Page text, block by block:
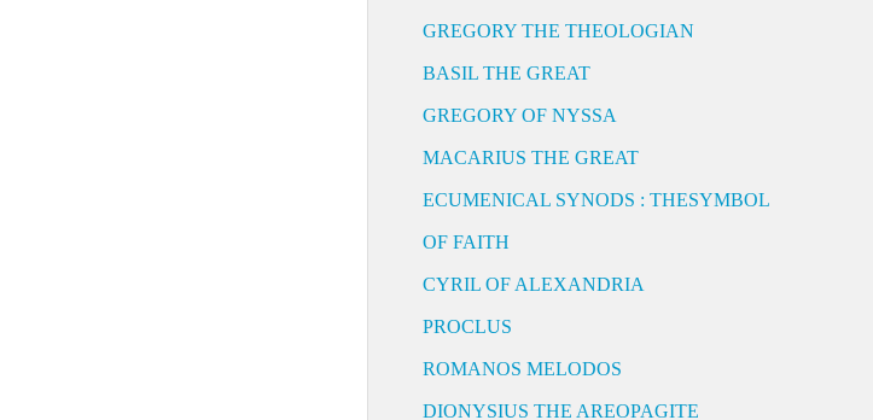
GREGORY THE THEOLOGIAN
BASIL THE GREAT
GREGORY OF NYSSA
MACARIUS THE GREAT
ECUMENICAL SYNODS : THESYMBOL
OF FAITH
CYRIL OF ALEXANDRIA
PROCLUS
ROMANOS MELODOS
DIONYSIUS THE AREOPAGITE